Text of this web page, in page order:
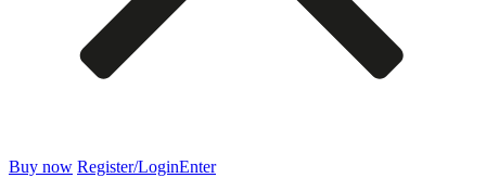
Buy now Register/LoginEnter